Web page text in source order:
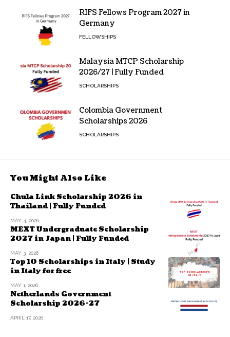
RIFS Fellows Program 2027 in
Germany
FELLOWSHIPS
Malaysia MTCP Scholarship
2026/27 | Fully Funded
SCHOLARSHIPS
Colombia Government
Scholarships 2026
SCHOLARSHIPS
You Might Also Like
Chula Link Scholarship 2026 in
Thailand | Fully Funded
MAY 4, 2026
MEXT Undergraduate Scholarship
2027 in Japan | Fully Funded
MAY 3, 2026
Top 10 Scholarships in Italy | Study
in Italy for free
MAY 1, 2026
Netherlands Government
Scholarship 2026-27
APRIL 17, 2026